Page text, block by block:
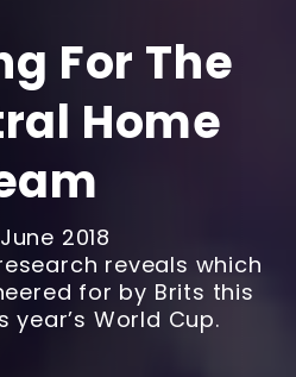
For The
Home
2018
reveals which
for by Brits this
year’s World Cup.